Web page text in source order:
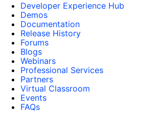
Developer Experience Hub
Demos
Documentation
Release History
Forums
Blogs
Webinars
Professional Services
Partners
Virtual Classroom
Events
FAQs